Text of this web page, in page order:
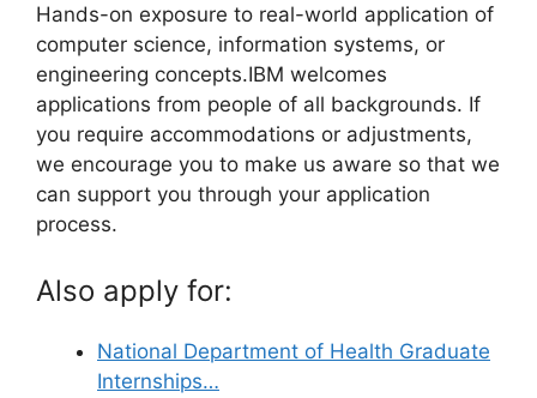
Hands-on exposure to real-world application of
computer science, information systems, or
engineering concepts.IBM welcomes
applications from people of all backgrounds. If
you require accommodations or adjustments,
we encourage you to make us aware so that we
can support you through your application
process.
Also apply for:
National Department of Health Graduate
Internships…